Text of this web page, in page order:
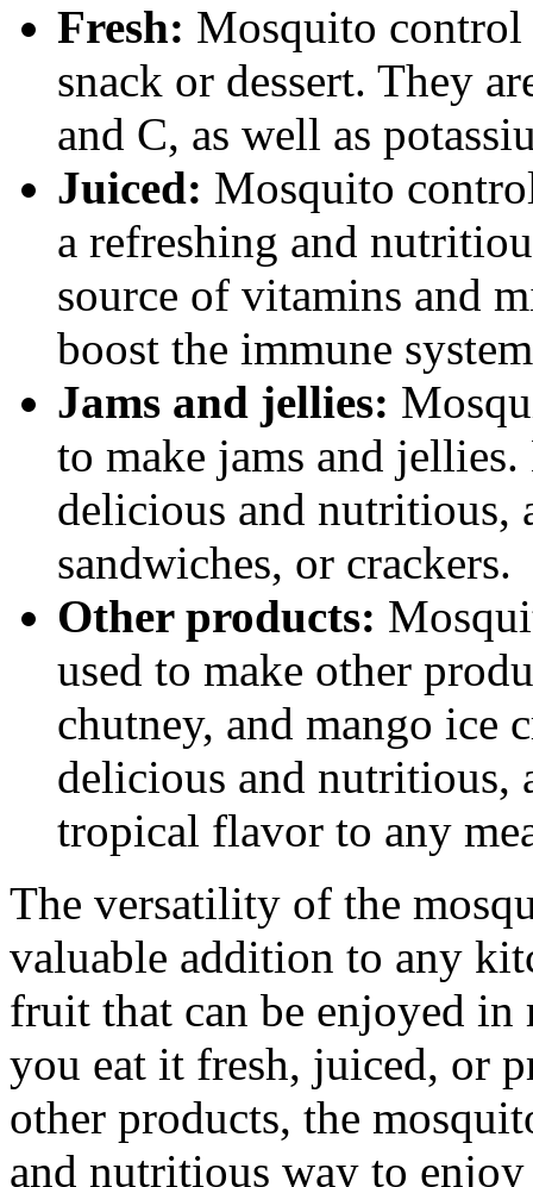
Fresh: Mosquito control
snack or dessert. They
and C, as well as
Juiced: Mosquito
a refreshing and
source of vitamins and
boost the immune
Jams and jellies:
to make jams and
delicious and nutritious,
sandwiches, or crackers.
Other products:
used to make other
chutney, and mango ice
delicious and nutritious,
tropical flavor to any
The versatility of the
valuable addition to any
fruit that can be enjoyed
you eat it fresh, juiced, or
other products, the
and nutritious way to